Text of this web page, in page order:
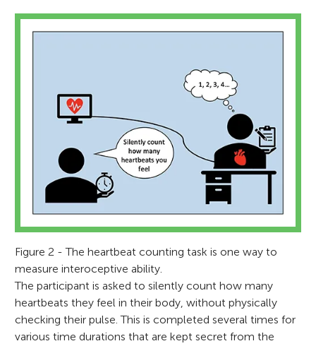
Figure 2 - The heartbeat counting task is one way to
measure interoceptive ability.
The participant is asked to silently count how many
heartbeats they feel in their body, without physically
checking their pulse. This is completed several times for
various time durations that are kept secret from the